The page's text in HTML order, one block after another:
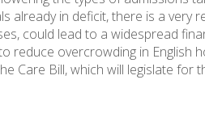
already in deficit, there is a very
could lead to a widespread
reduce overcrowding in English
Care Bill, which will legislate